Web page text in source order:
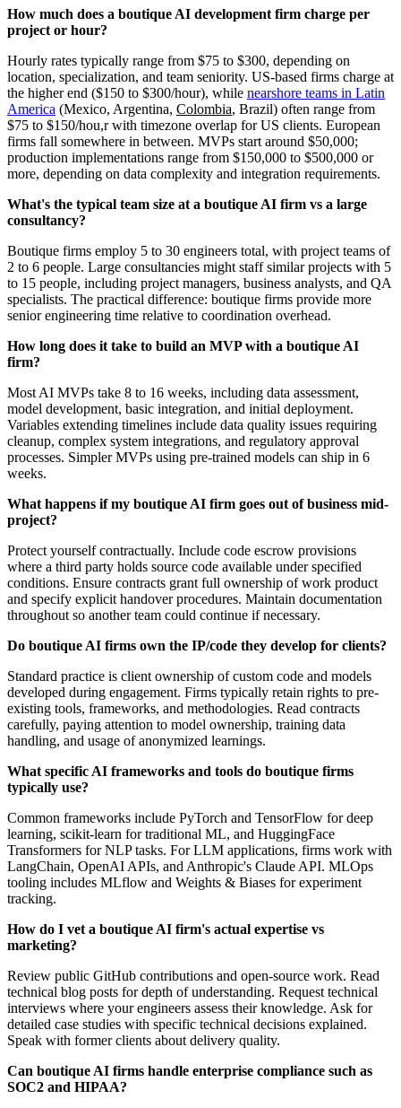
How much does a boutique AI development firm charge per
project or hour?
Hourly rates typically range from $75 to $300, depending on
location, specialization, and team seniority. US-based firms charge at
the higher end ($150 to $300/hour), while nearshore teams in Latin
America (Mexico, Argentina, Colombia, Brazil) often range from
$75 to $150/hou,r with timezone overlap for US clients. European
firms fall somewhere in between. MVPs start around $50,000;
production implementations range from $150,000 to $500,000 or
more, depending on data complexity and integration requirements.
What's the typical team size at a boutique AI firm vs a large
consultancy?
Boutique firms employ 5 to 30 engineers total, with project teams of
2 to 6 people. Large consultancies might staff similar projects with 5
to 15 people, including project managers, business analysts, and QA
specialists. The practical difference: boutique firms provide more
senior engineering time relative to coordination overhead.
How long does it take to build an MVP with a boutique AI
firm?
Most AI MVPs take 8 to 16 weeks, including data assessment,
model development, basic integration, and initial deployment.
Variables extending timelines include data quality issues requiring
cleanup, complex system integrations, and regulatory approval
processes. Simpler MVPs using pre-trained models can ship in 6
weeks.
What happens if my boutique AI firm goes out of business mid-
project?
Protect yourself contractually. Include code escrow provisions
where a third party holds source code available under specified
conditions. Ensure contracts grant full ownership of work product
and specify explicit handover procedures. Maintain documentation
throughout so another team could continue if necessary.
Do boutique AI firms own the IP/code they develop for clients?
Standard practice is client ownership of custom code and models
developed during engagement. Firms typically retain rights to pre-
existing tools, frameworks, and methodologies. Read contracts
carefully, paying attention to model ownership, training data
handling, and usage of anonymized learnings.
What specific AI frameworks and tools do boutique firms
typically use?
Common frameworks include PyTorch and TensorFlow for deep
learning, scikit-learn for traditional ML, and HuggingFace
Transformers for NLP tasks. For LLM applications, firms work with
LangChain, OpenAI APIs, and Anthropic's Claude API. MLOps
tooling includes MLflow and Weights & Biases for experiment
tracking.
How do I vet a boutique AI firm's actual expertise vs
marketing?
Review public GitHub contributions and open-source work. Read
technical blog posts for depth of understanding. Request technical
interviews where your engineers assess their knowledge. Ask for
detailed case studies with specific technical decisions explained.
Speak with former clients about delivery quality.
Can boutique AI firms handle enterprise compliance such as
SOC2 and HIPAA?